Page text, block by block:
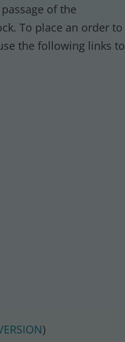
of the
To place an order to
the following links to
)